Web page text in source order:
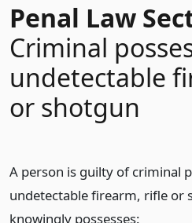
Penal Law
Criminal
undetectable
or shotgun
A person is guilty of criminal
undetectable firearm, rifle or
knowingly possesses: